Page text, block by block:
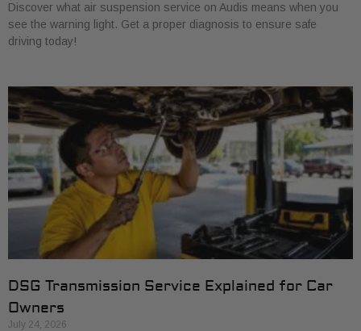
Discover what air suspension service on Audis means when you
see the warning light. Get a proper diagnosis to ensure safe
driving today!
DSG Transmission Service Explained for Car
Owners
July 24, 2026